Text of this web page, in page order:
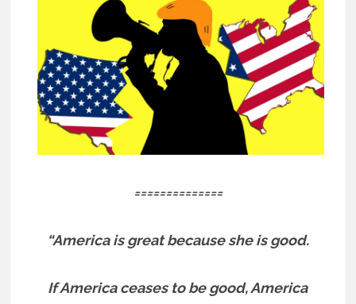
==============
“America is great because she is good.
If America ceases to be good, America